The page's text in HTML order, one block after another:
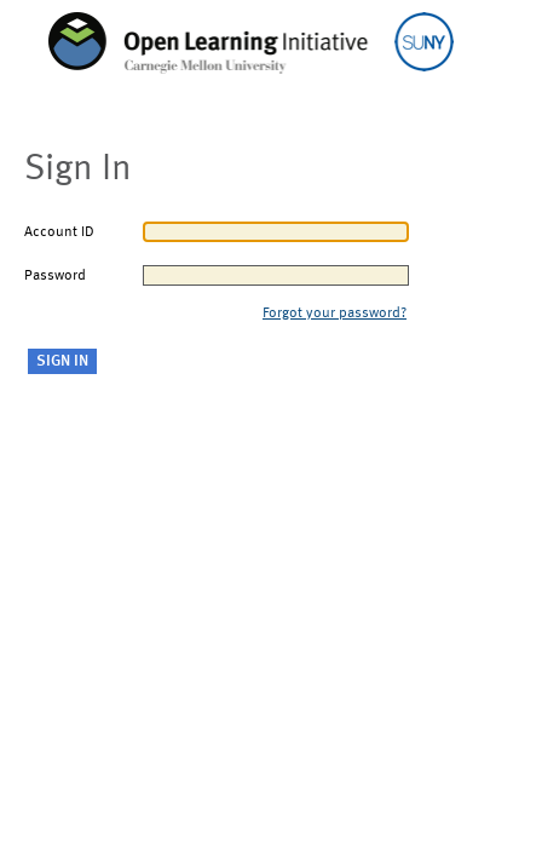
Sign In
Account ID
Password
Forgot your password?